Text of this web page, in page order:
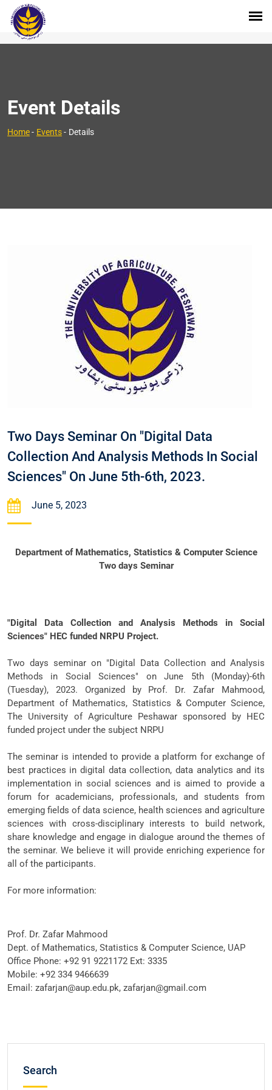
Event Details
Home- Events- Details
Two Days Seminar On "Digital Data
Collection And Analysis Methods In Social
Sciences" On June 5th-6th, 2023.
June 5, 2023
Department of Mathematics, Statistics & Computer Science
Two days Seminar
"Digital Data Collection and Analysis Methods in Social
Sciences" HEC funded NRPU Project.
Two days seminar on "Digital Data Collection and Analysis
Methods in Social Sciences" on June 5th (Monday)-6th
(Tuesday), 2023. Organized by Prof. Dr. Zafar Mahmood,
Department of Mathematics, Statistics & Computer Science,
The University of Agriculture Peshawar sponsored by HEC
funded project under the subject NRPU
The seminar is intended to provide a platform for exchange of
best practices in digital data collection, data analytics and its
implementation in social sciences and is aimed to provide a
forum for academicians, professionals, and students from
emerging fields of data science, health sciences and agriculture
sciences with cross-disciplinary interests to build network,
share knowledge and engage in dialogue around the themes of
the seminar. We believe it will provide enriching experience for
all of the participants.
For more information:
Prof. Dr. Zafar Mahmood
Dept. of Mathematics, Statistics & Computer Science, UAP
Office Phone: +92 91 9221172 Ext: 3335
Mobile: +92 334 9466639
Email: zafarjan@aup.edu.pk, zafarjan@gmail.com
Search